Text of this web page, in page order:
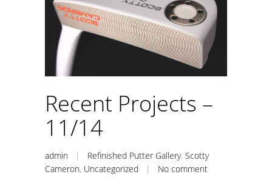
Recent Projects –
11/14
admin | Refinished Putter Gallery, Scotty
Cameron, Uncategorized | No comment